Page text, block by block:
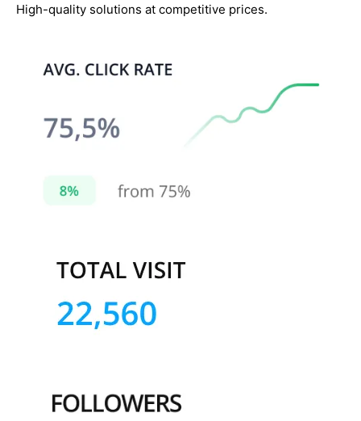
High-quality solutions at competitive prices.